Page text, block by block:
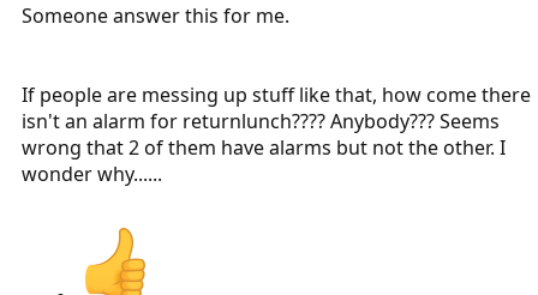
Someone answer this for me.
If people are messing up stuff like that, how come there
isn't an alarm for returnlunch???? Anybody??? Seems
wrong that 2 of them have alarms but not the other. I
wonder why......